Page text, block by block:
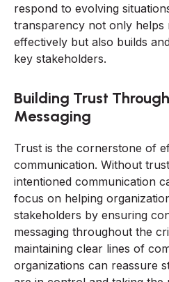
respond to evolving
transparency not only helps
effectively but also builds
key stakeholders.
Building Trust
Messaging
Trust is the cornerstone of
communication. Without
intentioned communication
focus on helping
stakeholders by ensuring
messaging throughout the
maintaining clear lines of
organizations can reassure